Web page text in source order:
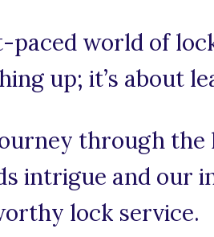
world of
up; it’s about
through
intrigue and our
lock service.